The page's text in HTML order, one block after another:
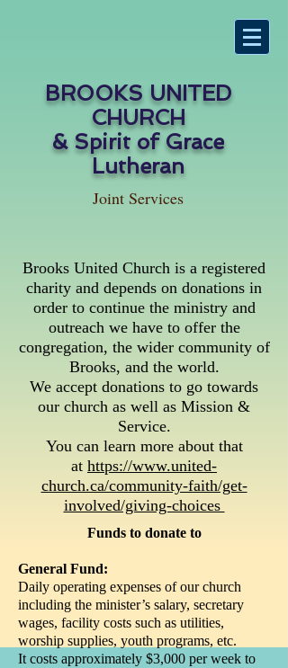
BROOKS UNITED
CHURCH
& Spirit of Grace
Lutheran
Joint Services
Brooks United Church is a registered
charity and depends on donations in
order to continue the ministry and
outreach we have to offer the
congregation, the wider community of
Brooks, and the world.
We accept donations to go towards
our church as well as Mission &
Service.
You can learn more about that
at https://www.united-
church.ca/community-faith/get-
involved/giving-choices
Funds to donate to
General Fund:
Daily operating expenses of our church
including the minister’s salary, secretary
wages, facility costs such as utilities,
worship supplies, youth programs, etc.
It costs approximately $3,000 per week to